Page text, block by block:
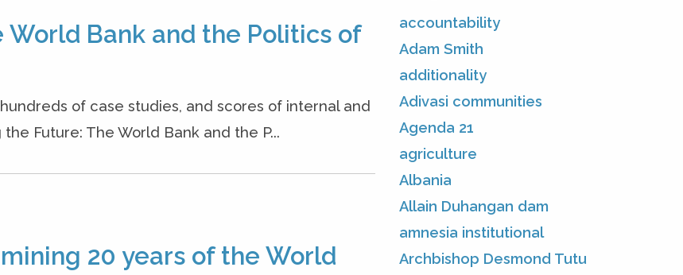
Bank and the Politics of
of case studies, and scores of internal and
Future: The World Bank and the P...
20 years of the World
accountability
Adam Smith
additionality
Adivasi communities
Agenda 21
agriculture
Albania
Allain Duhangan dam
amnesia institutional
Archbishop Desmond Tutu